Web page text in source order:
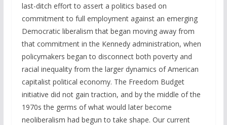
last-ditch effort to assert a politics based on
commitment to full employment against an emerging
Democratic liberalism that began moving away from
that commitment in the Kennedy administration, when
policymakers began to disconnect both poverty and
racial inequality from the larger dynamics of American
capitalist political economy. The Freedom Budget
initiative did not gain traction, and by the middle of the
1970s the germs of what would later become
neoliberalism had begun to take shape. Our current